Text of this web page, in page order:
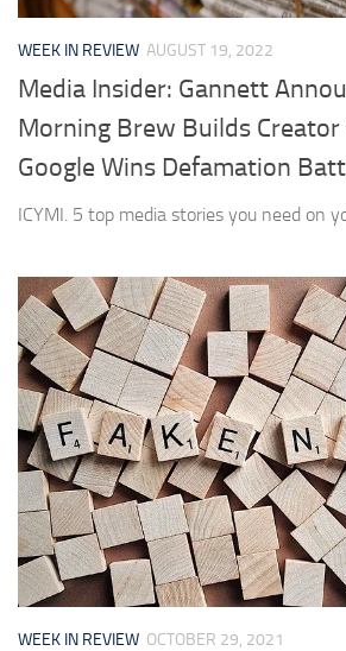
WEEK IN REVIEW AUGUST 19, 2022
Media Insider: Gannett
Morning Brew Builds Creator
Google Wins Defamation
ICYMI. 5 top media stories you need on
WEEK IN REVIEW OCTOBER 29, 2021